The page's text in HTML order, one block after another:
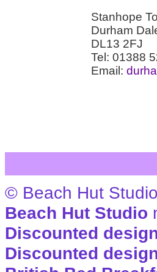
Stanhope
Durham
DL13 2FJ
Tel: 01388
Email:
© Beach Hut
Beach Hut Studio
Discounted
Discounted